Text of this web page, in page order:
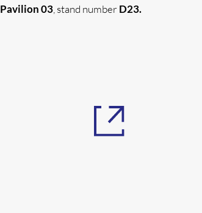
Pavilion 03, stand numberD23.